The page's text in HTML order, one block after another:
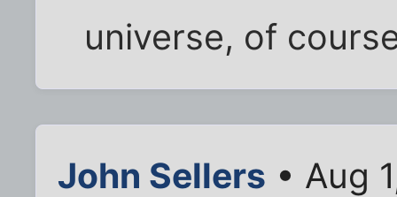
universe, of
John Sellers • Aug